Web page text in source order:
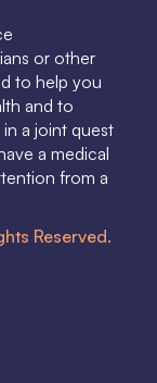
or other
to help you
and to
a joint quest
a medical
from a
Reserved.